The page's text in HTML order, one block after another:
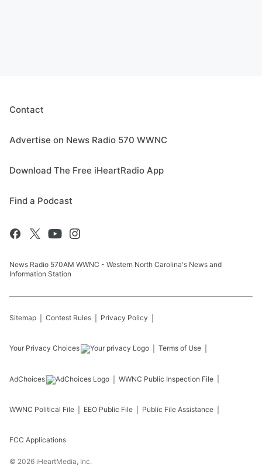
Contact
Advertise on News Radio 570 WWNC
Download The Free iHeartRadio App
Find a Podcast
News Radio 570AM WWNC - Western North Carolina's News and
Information Station
Sitemap Contest Rules Privacy Policy
Your Privacy Choices Terms of Use
AdChoices WWNC Public Inspection File
WWNC Political File EEO Public File Public File Assistance
FCC Applications
© 2026 iHeartMedia, Inc.